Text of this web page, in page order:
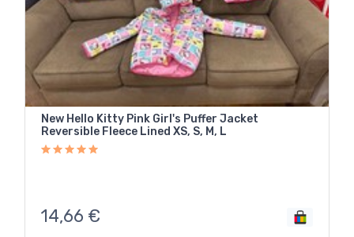
New Hello Kitty Pink Girl's Puffer Jacket
Reversible Fleece Lined XS, S, M, L
14,66 €